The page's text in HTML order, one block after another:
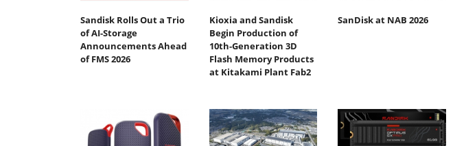
Sandisk Rolls Out a Trio
of AI-Storage
Announcements Ahead
of FMS 2026
Kioxia and Sandisk
Begin Production of
10th-Generation 3D
Flash Memory Products
at Kitakami Plant Fab2
SanDisk at NAB 2026